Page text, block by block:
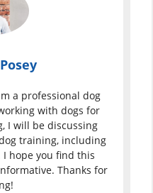
a professional dog
with dogs for
I will be discussing
training, including
I hope you find this
Thanks for